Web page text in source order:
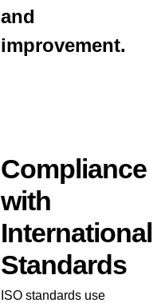
and
improvement.
Compliance
with
International
Standards
ISO standards use